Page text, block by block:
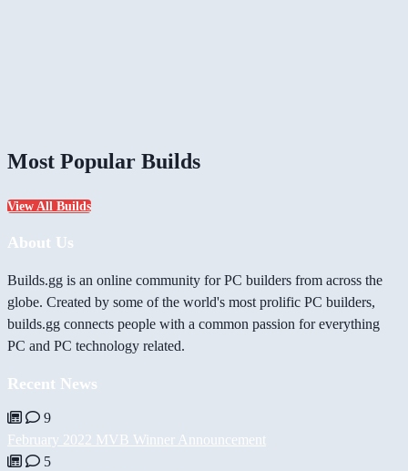
Most Popular Builds
View All Builds
About Us
Builds.gg is an online community for PC builders from across the
globe. Created by some of the world's most prolific PC builders,
builds.gg connects people with a common passion for everything
PC and PC technology related.
Recent News
9
February 2022 MVB Winner Announcement
5